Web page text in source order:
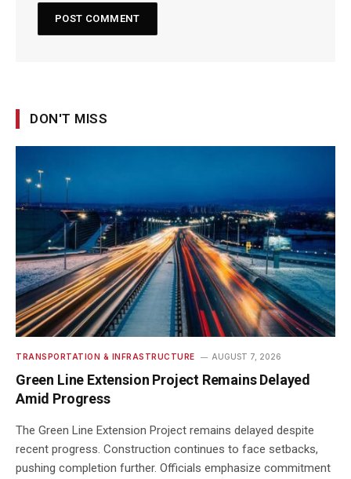
DON'T MISS
TRANSPORTATION & INFRASTRUCTURE AUGUST 7, 2026
Green Line Extension Project Remains Delayed
Amid Progress
The Green Line Extension Project remains delayed despite
recent progress. Construction continues to face setbacks,
pushing completion further. Officials emphasize commitment